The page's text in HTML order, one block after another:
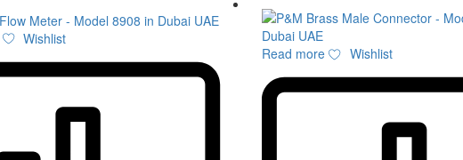
Wishlist
Read more Wishlist